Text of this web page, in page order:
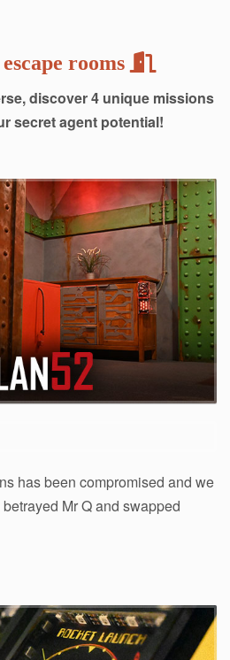
rooms
discover 4 unique missions
secret agent potential!
has been compromised and we
Mr Q and swapped